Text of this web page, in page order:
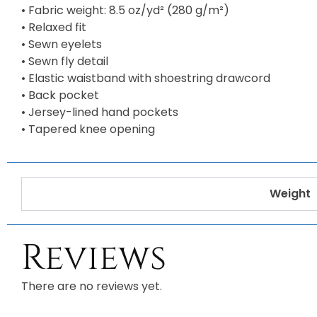
• Fabric weight: 8.5 oz/yd² (280 g/m²)
• Relaxed fit
• Sewn eyelets
• Sewn fly detail
• Elastic waistband with shoestring drawcord
• Back pocket
• Jersey-lined hand pockets
• Tapered knee opening
Weight
Reviews
There are no reviews yet.